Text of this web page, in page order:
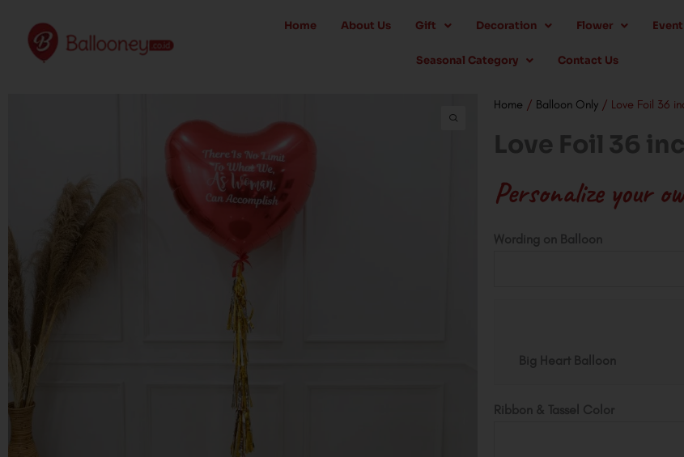
content
Home About Us Gift Decoration Flower
Seasonal Category Contact Us
Home / Balloon Only / Love Foil 36
Love Foil 36
Personalize your
Wording on Balloon
Big Heart Balloon
Ribbon & Tassel Color
Love
quantity